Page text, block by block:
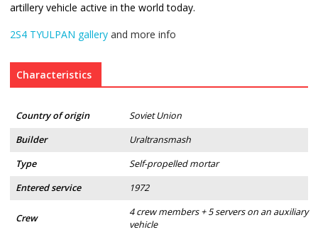
artillery vehicle active in the world today.
2S4 TYULPAN galleryand more info
Characteristics
Country of origin
Soviet Union
Builder
Uraltransmash
Type
Self-propelled mortar
Entered service
1972
Crew
4 crew members + 5 servers on an auxiliary
vehicle